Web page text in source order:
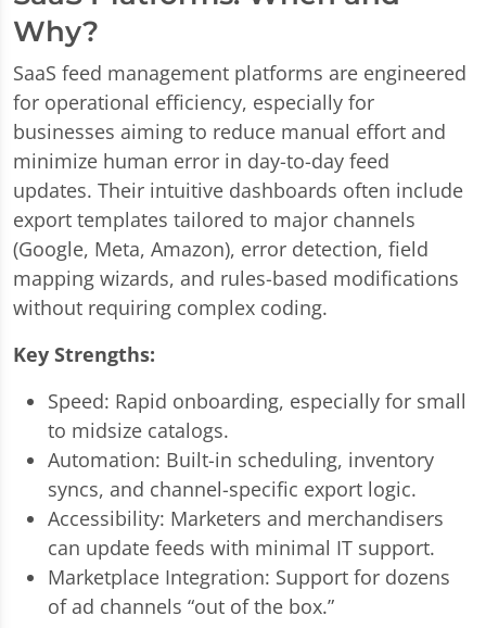
Why?
SaaS feed management platforms are engineered
for operational efficiency, especially for
businesses aiming to reduce manual effort and
minimize human error in day-to-day feed
updates. Their intuitive dashboards often include
export templates tailored to major channels
(Google, Meta, Amazon), error detection, field
mapping wizards, and rules-based modifications
without requiring complex coding.
Key Strengths:
Speed: Rapid onboarding, especially for small
to midsize catalogs.
Automation: Built-in scheduling, inventory
syncs, and channel-specific export logic.
Accessibility: Marketers and merchandisers
can update feeds with minimal IT support.
Marketplace Integration: Support for dozens
of ad channels “out of the box.”